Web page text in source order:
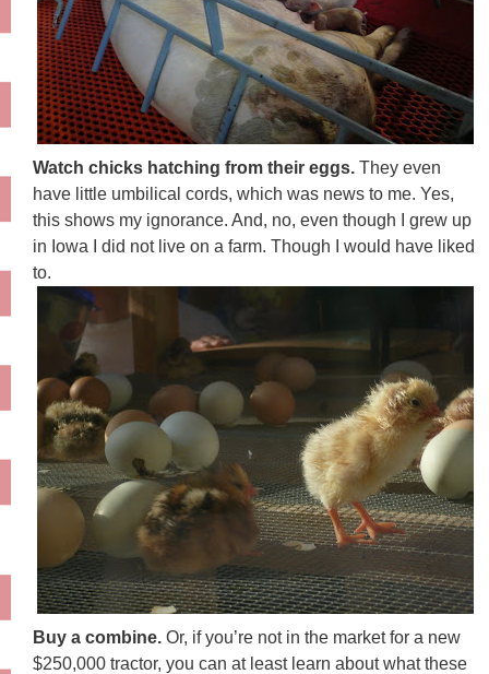
Watch chicks hatching from their eggs. They even
have little umbilical cords, which was news to me. Yes,
this shows my ignorance. And, no, even though I grew up
in Iowa I did not live on a farm. Though I would have liked
to.
Buy a combine. Or, if you’re not in the market for a new
$250,000 tractor, you can at least learn about what these